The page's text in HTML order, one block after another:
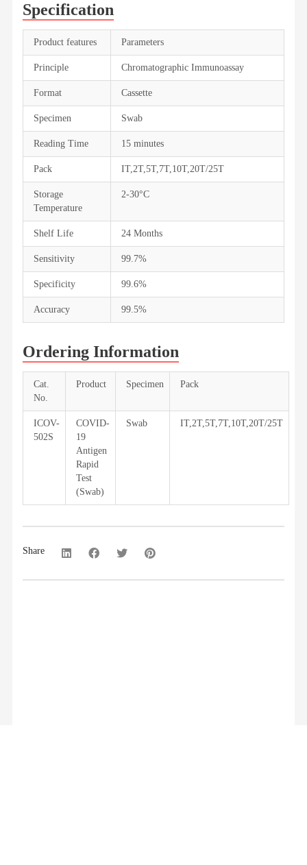
Specification
Product features Parameters
Principle Chromatographic Immunoassay
Format Cassette
Specimen Swab
Reading Time 15 minutes
Pack IT,2T,5T,7T,10T,20T/25T
Storage
Temperature
2-30°C
Shelf Life 24 Months
Sensitivity 99.7%
Specificity 99.6%
Accuracy 99.5%
Ordering Information
Cat.
No.
Product Specimen Pack
ICOV-
502S
COVID-
19
Antigen
Rapid
Test
(Swab)
Swab IT,2T,5T,7T,10T,20T/25T
Share